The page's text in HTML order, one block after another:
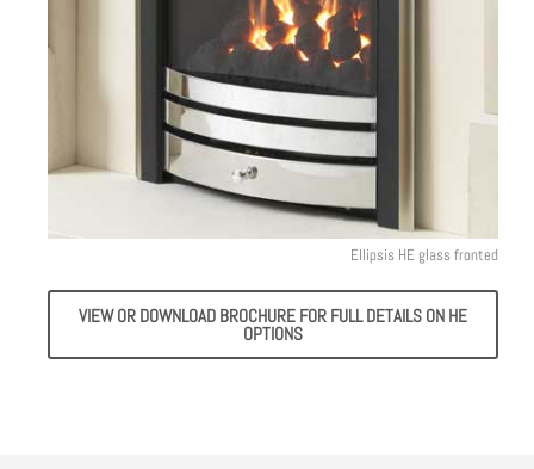
Ellipsis HE glass fronted
VIEW OR DOWNLOAD BROCHURE FOR FULL DETAILS ON HE
OPTIONS